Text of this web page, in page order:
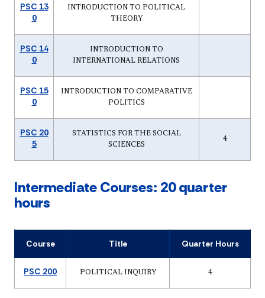
PSC 13
0
INTRODUCTION TO POLITICAL
THEORY
PSC 14
0
INTRODUCTION TO
INTERNATIONAL RELATIONS
PSC 15
0
INTRODUCTION TO COMPARATIVE
POLITICS
PSC 20
5
STATISTICS FOR THE SOCIAL
SCIENCES
4
Intermediate Courses: 20 quarter
hours
Course Title Quarter Hours
PSC 200 POLITICAL INQUIRY 4